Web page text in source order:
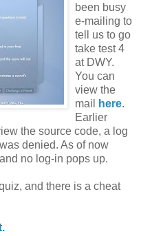
been busy
e-mailing to
tell us to go
take test 4
at DWY.
You can
view the
mail
here.
Earlier
the source code, a log
denied. As of now
no log-in pops up.
and there is a cheat